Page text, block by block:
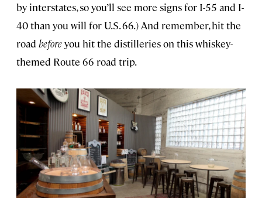
by interstates, so you’ll see more signs for I-55 and I-
40 than you will for U.S. 66.) And remember, hit the
road beforeyou hit the distilleries on this whiskey-
themed Route 66 road trip.